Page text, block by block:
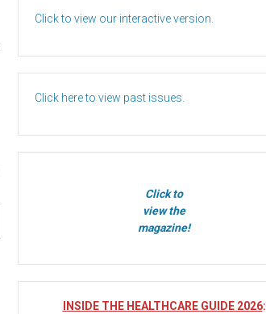
Click to view our interactive version.
Click here to view past issues.
Click to
view the
magazine!
INSIDE THE HEALTHCARE GUIDE 2026: